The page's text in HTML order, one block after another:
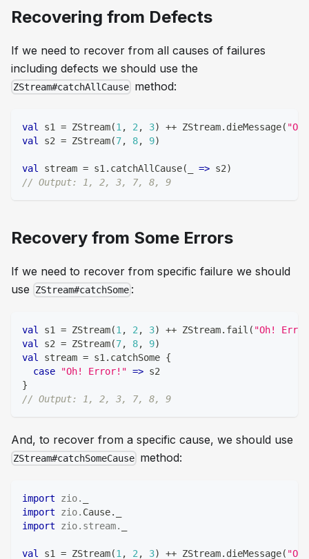
Recovering from Defects
If we need to recover from all causes of failures
including defects we should use the
ZStream#catchAllCause method:
val s1 = ZStream(1 , 2 , 3) ++ ZStream. dieMessage(
val
s2 = ZStream(7, 8, 9)
val stream = s1 . catchAllCause( => s2)
// Output: 1, 2, 3, 7, 8, 9
Recovery from Some Errors
If we need to recover from specific failure we should
use
ZStream#catchSome :
val s1 = ZStream(1 , 2 , 3) ++ ZStream. fail ( "Oh!
val
s2 = ZStream(7, 8, 9)
val
stream = s1 . catchSome {
case
"Oh! Error!" => s2
}
// Output: 1, 2, 3, 7, 8, 9
And, to recover from a specific cause, we should use
ZStream#catchSomeCause method:
import zio.
import
zio. Cause.
import
zio. stream.
val s1 = ZStream(1 , 2 , 3) ++ ZStream. dieMessage(